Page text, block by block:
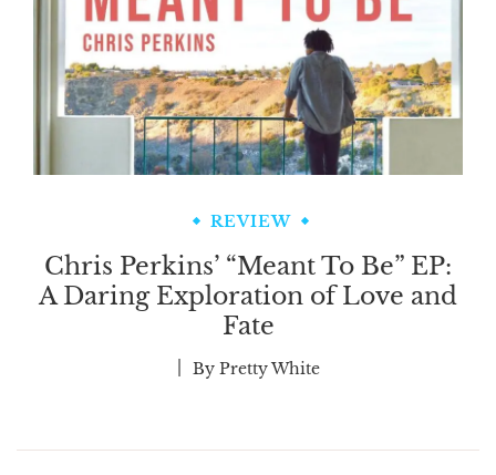
REVIEW
Chris Perkins’ “Meant To Be” EP:
A Daring Exploration of Love and
Fate
By Pretty White